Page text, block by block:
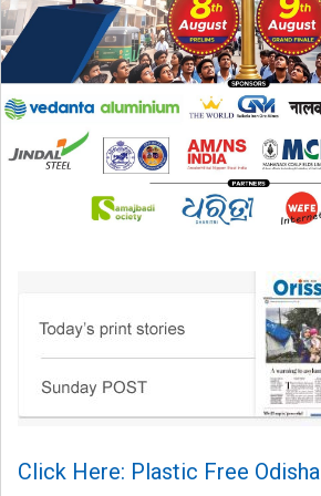
Click Here: Plastic Free Odisha